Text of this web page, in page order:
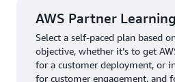
AWS Partner
Select a self-paced plan based
objective, whether it’s to get
for a customer deployment, or
for customer engagement, and